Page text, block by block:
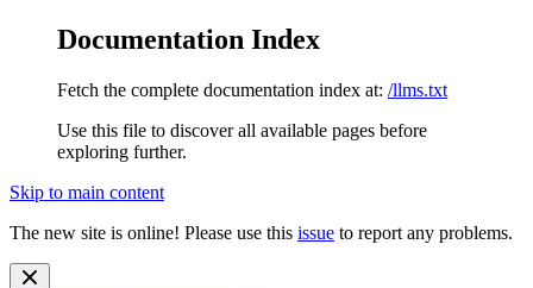
Documentation Index
Fetch the complete documentation index at: /llms.txt
Use this file to discover all available pages before
exploring further.
Skip to main content
The new site is online! Please use this issue to report any problems.